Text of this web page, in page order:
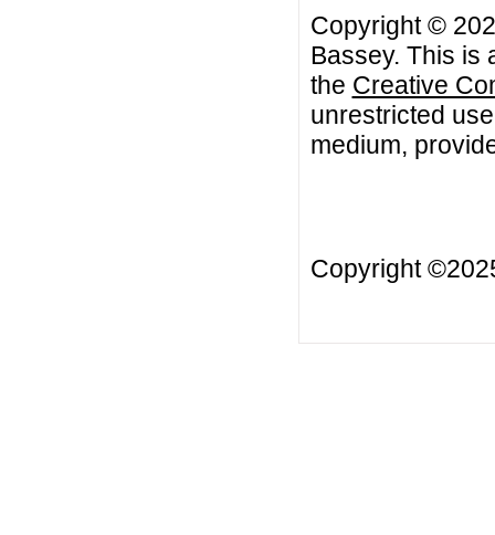
Copyright ©
Bassey. This is
the Creative
unrestricted
medium,
Copyright